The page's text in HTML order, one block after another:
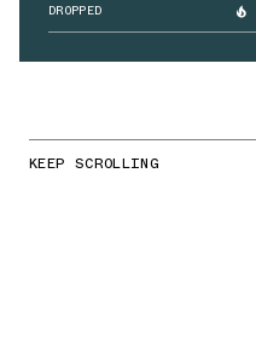
DROPPED
KEEP SCROLLING